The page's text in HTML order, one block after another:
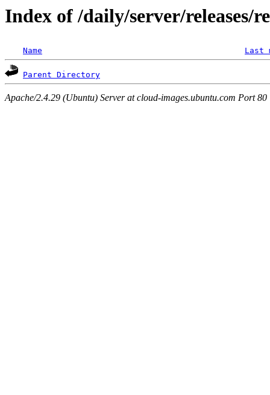
Index of /daily/server/releases/
Name Last
Parent Directory
Apache/2.4.29 (Ubuntu) Server at cloud-images.ubuntu.com Port 80